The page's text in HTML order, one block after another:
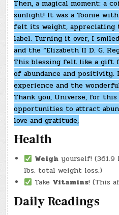
Then, a magical moment: a
sunlight! It was a Toonie
felt its weight, appreciating
label. Turning it over, I
and the “Elizabeth II D. G.
This blessing felt like a gift
of abundance and
experience and the
Thank you, Universe, for
opportunities to attract
love and gratitude,
Health
Weigh yourself! (361.9
lbs. total weight loss.)
Take Vitamins! (This
Daily Readings